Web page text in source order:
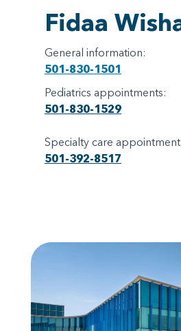
Fidaa
General information:
501-830-1501
Pediatrics appointments:
501-830-1529
Specialty care
501-392-8517